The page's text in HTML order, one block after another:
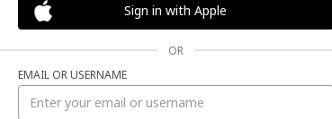
Sign in with Apple
OR
EMAIL OR USERNAME